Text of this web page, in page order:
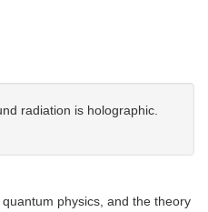
radiation is holographic.
physics, and the theory